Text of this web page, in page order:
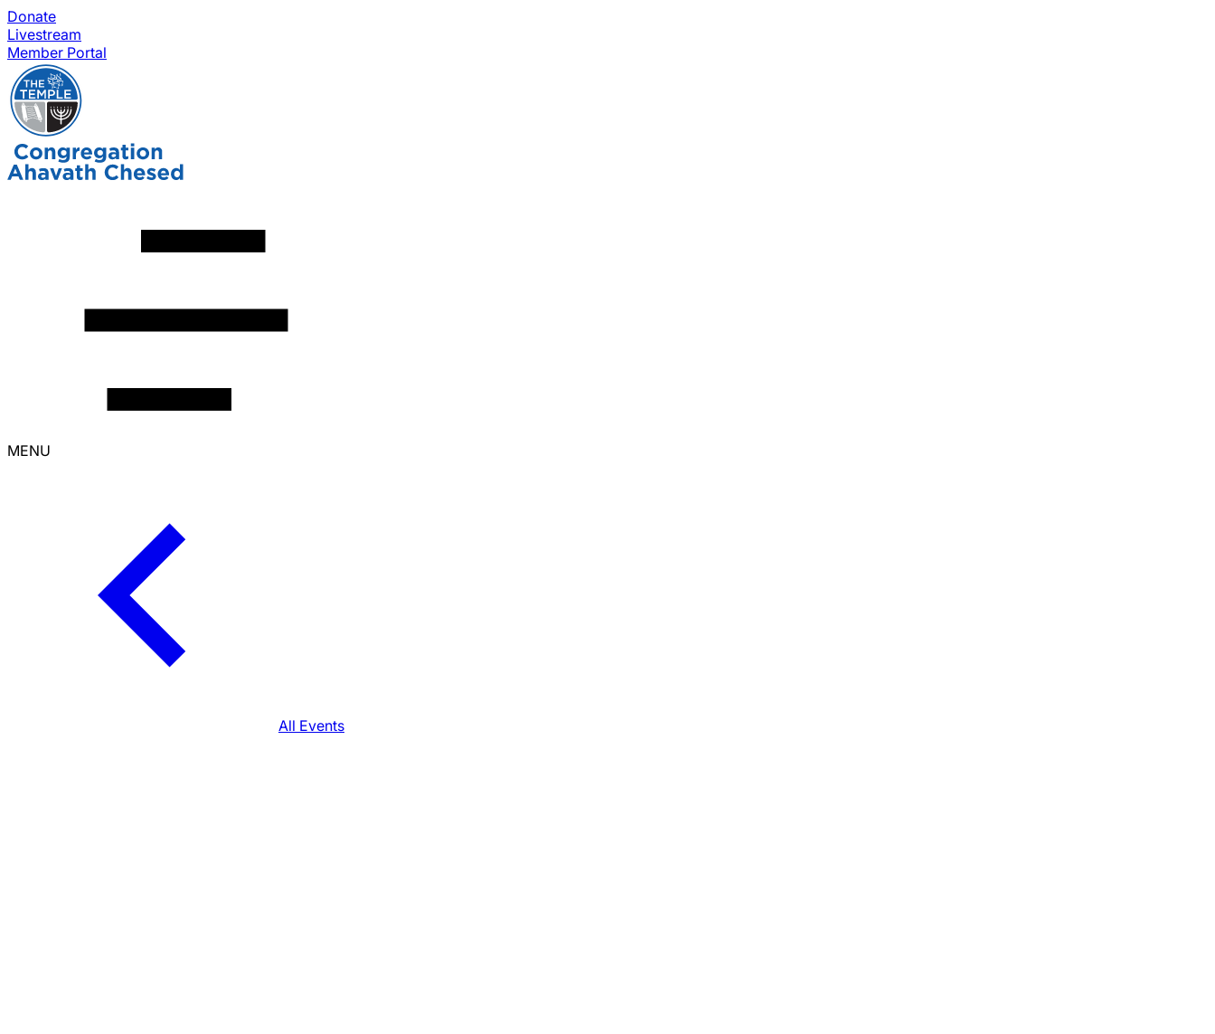
Donate
Livestream
Member Portal
MENU
All Events